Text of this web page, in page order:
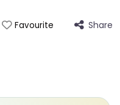
Favourite Share